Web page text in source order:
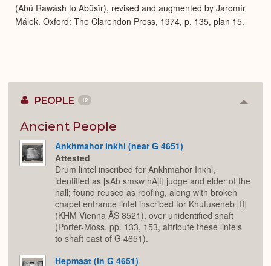
(Abû Rawâsh to Abûsîr), revised and augmented by Jaromír
Málek. Oxford: The Clarendon Press, 1974, p. 135, plan 15.
PEOPLE 12
Ancient People
Ankhmahor Inkhi (near G 4651)
Attested
Drum lintel inscribed for Ankhmahor Inkhi,
identified as [sAb smsw hAjt] judge and elder of the
hall; found reused as roofing, along with broken
chapel entrance lintel inscribed for Khufuseneb [II]
(KHM Vienna ÄS 8521), over unidentified shaft
(Porter-Moss. pp. 133, 153, attribute these lintels
to shaft east of G 4651).
Hepmaat (in G 4651)